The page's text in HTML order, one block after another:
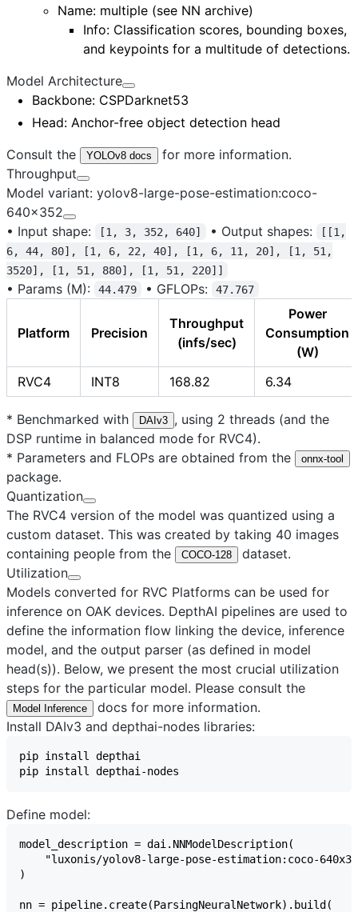
Name: multiple (see NN archive)
Info: Classification scores, bounding boxes,
and keypoints for a multitude of detections.
Model Architecture
Backbone: CSPDarknet53
Head: Anchor-free object detection head
Consult the
YOLOv8 docs
for more information.
Throughput
Model variant: yolov8-large-pose-estimation:coco-
640x352
• Input shape: [1, 3, 352, 640] • Output shapes:
[[1,
6, 44, 80], [1, 6, 22, 40], [1, 6, 11, 20], [1, 51,
3520], [1, 51, 880], [1, 51, 220]]
• Params (M): 44.479 • GFLOPs: 47.767
Platform Precision
Throughput
(infs/sec)
Power
Consumption
(W)
RVC4
INT8 168.82 6.34
* Benchmarked with DAIv3 , using 2 threads (and the
DSP runtime in balanced mode for RVC4).
* Parameters and FLOPs are obtained from the
onnx-tool
package.
Quantization
The RVC4 version of the model was quantized using a
custom dataset. This was created by taking 40 images
containing people from the
COCO-128
dataset.
Utilization
Models converted for RVC Platforms can be used for
inference on OAK devices. DepthAI pipelines are used to
define the information flow linking the device, inference
model, and the output parser (as defined in model
head(s)). Below, we present the most crucial utilization
steps for the particular model. Please consult the
Model Inference
docs for more information.
Install DAIv3 and depthai-nodes libraries:
Define model: